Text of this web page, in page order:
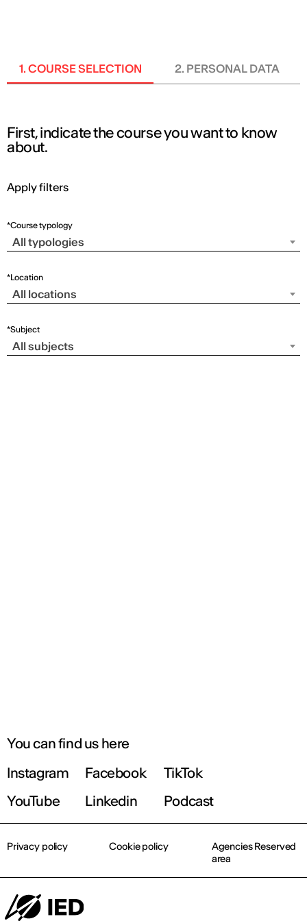
1. COURSE SELECTION 2. PERSONAL DATA
First, indicate the course you want to know
about.
Apply filters
*Course typology
All typologies
*Location
All locations
*Subject
All subjects
You can find us here
Instagram
Facebook
TikTok
YouTube
Linkedin Podcast
Privacy policy Cookie policy
Agencies Reserved
area